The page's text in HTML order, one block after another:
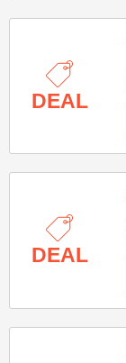
DEAL
DEAL